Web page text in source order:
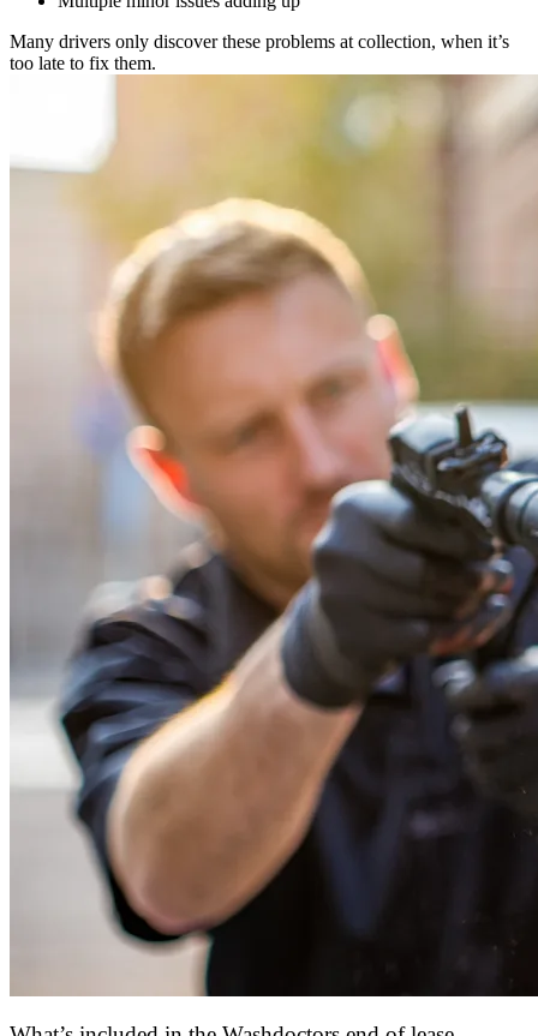
Many drivers only discover these problems at collection, when it’s
too late to fix them.